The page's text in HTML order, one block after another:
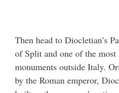
Then head to Diocletian’s
of Split and one of the most
monuments outside Italy.
by the Roman emperor,